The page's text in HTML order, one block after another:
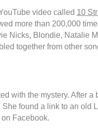
video called 10
more than 200,000
Nicks, Blondie, Natalie
together from other
with the mystery. After a
found a link to an old
Facebook.